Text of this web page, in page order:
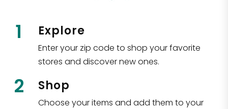
1 Explore
Enter your zip code to shop your favorite
stores and discover new ones.
2 Shop
Choose your items and add them to your